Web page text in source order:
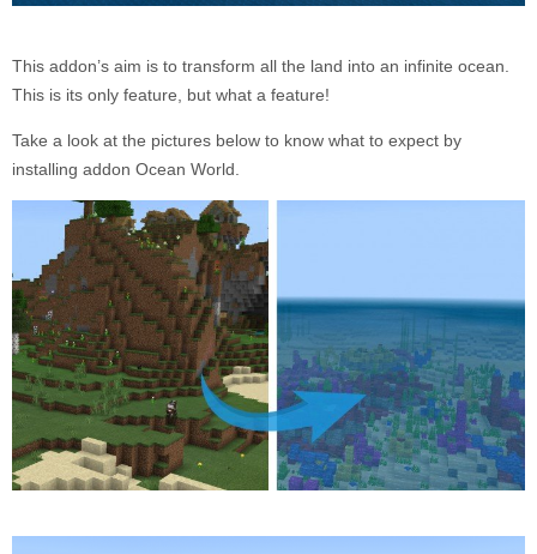
This addon’s aim is to transform all the land into an infinite ocean.
This is its only feature, but what a feature!
Take a look at the pictures below to know what to expect by
installing addon Ocean World.